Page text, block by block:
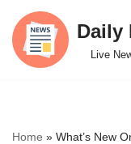
Skip
to
Daily
Live
Home » What’s New